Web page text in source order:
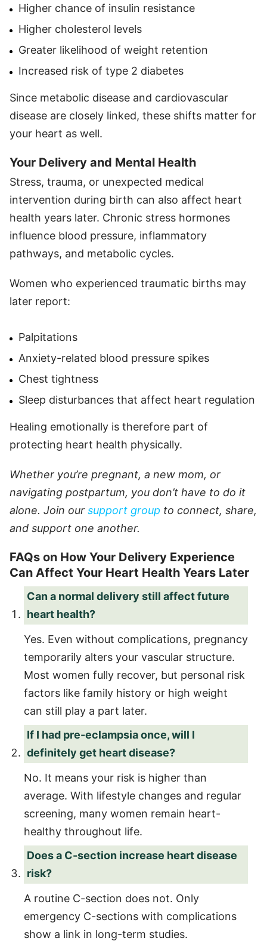
Higher chance of insulin resistance
Higher cholesterol levels
Greater likelihood of weight retention
Increased risk of type 2 diabetes
Since metabolic disease and cardiovascular
disease are closely linked, these shifts matter for
your heart as well.
Your Delivery and Mental Health
Stress, trauma, or unexpected medical
intervention during birth can also affect heart
health years later. Chronic stress hormones
influence blood pressure, inflammatory
pathways, and metabolic cycles.
Women who experienced traumatic births may
later report:
Palpitations
Anxiety-related blood pressure spikes
Chest tightness
Sleep disturbances that affect heart regulation
Healing emotionally is therefore part of
protecting heart health physically.
Whether you’re pregnant, a new mom, or
navigating postpartum, you don’t have to do it
alone. Join our support group to connect, share,
and support one another.
FAQs on How Your Delivery Experience
Can Affect Your Heart Health Years Later
Can a normal delivery still affect future
heart health?
Yes. Even without complications, pregnancy
temporarily alters your vascular structure.
Most women fully recover, but personal risk
factors like family history or high weight
can still play a part later.
If I had pre-eclampsia once, will I
definitely get heart disease?
No. It means your risk is higher than
average. With lifestyle changes and regular
screening, many women remain heart-
healthy throughout life.
Does a C-section increase heart disease
risk?
A routine C-section does not. Only
emergency C-sections with complications
show a link in long-term studies.